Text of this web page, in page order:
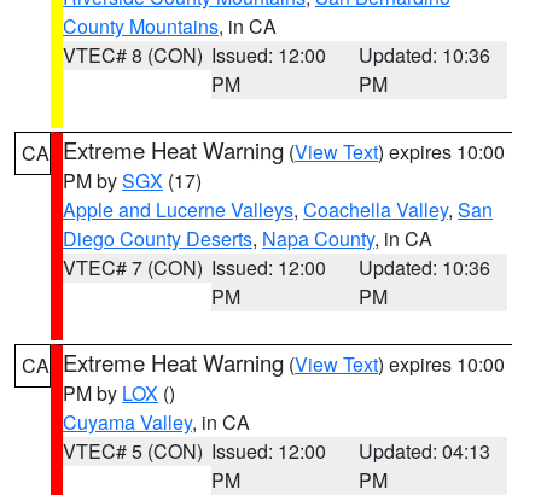
County Mountains, in CA
VTEC# 8 (CON) Issued: 12:00
PM
Updated: 10:36
PM
CA Extreme Heat Warning (View Text) expires 10:00
PM bySGX (17)
Apple and Lucerne Valleys, Coachella Valley, San
Diego County Deserts, Napa County, in CA
VTEC# 7 (CON) Issued: 12:00
PM
Updated: 10:36
PM
CA Extreme Heat Warning (View Text) expires 10:00
PM by LOX ()
Cuyama Valley, in CA
VTEC# 5 (CON) Issued: 12:00
PM
Updated: 04:13
PM